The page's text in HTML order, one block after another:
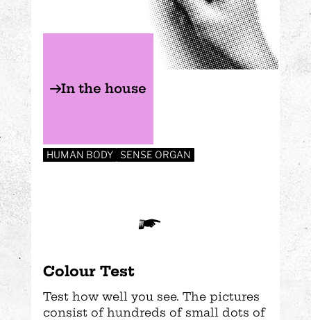
Colour Test
In the house
HUMAN BODY SENSE ORGAN
Test how well you see. The pictures
consist of hundreds of small dots of